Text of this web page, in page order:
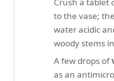
Crush a tablet
to the vase;
water acidic
woody stems
A few drops of
as an